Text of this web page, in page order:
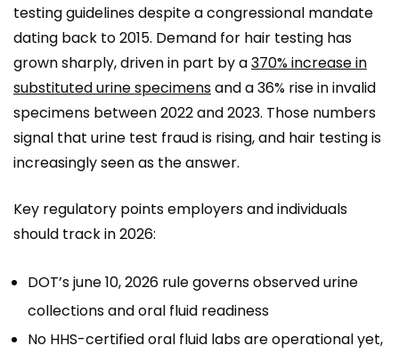
testing guidelines despite a congressional mandate
dating back to 2015. Demand for hair testing has
grown sharply, driven in part by a370% increase in
substituted urine specimensand a 36% rise in invalid
specimens between 2022 and 2023. Those numbers
signal that urine test fraud is rising, and hair testing is
increasingly seen as the answer.
Key regulatory points employers and individuals
should track in 2026:
DOT’s june 10, 2026 rule governs observed urine
collections and oral fluid readiness
No HHS-certified oral fluid labs are operational yet,